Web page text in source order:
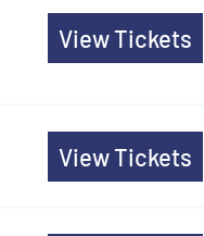
View Tickets
View Tickets